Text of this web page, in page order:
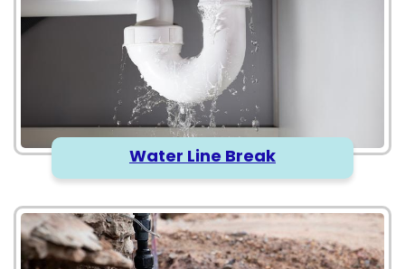
Water Line Break